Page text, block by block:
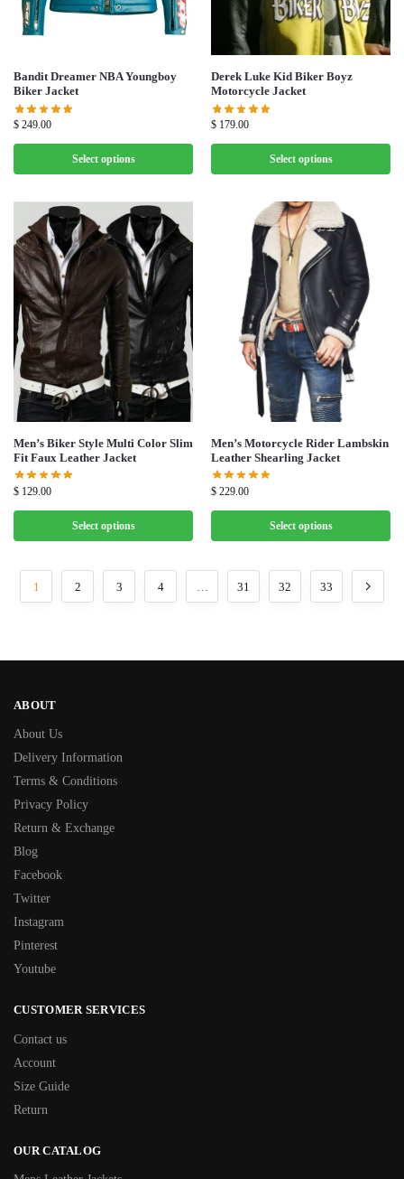
Bandit Dreamer NBA Youngboy
Biker Jacket
$ 249.00
Select options
Derek Luke Kid Biker Boyz
Motorcycle Jacket
$ 179.00
Select options
Men’s Biker Style Multi Color Slim
Fit Faux Leather Jacket
$ 129.00
Select options
Men’s Motorcycle Rider Lambskin
Leather Shearling Jacket
$ 229.00
Select options
1 2 3 4 31 32 33
ABOUT
About Us
Delivery Information
Terms & Conditions
Privacy Policy
Return & Exchange
Blog
Facebook
Twitter
Instagram
Pinterest
Youtube
CUSTOMER SERVICES
Contact us
Account
Size Guide
Return
OUR CATALOG